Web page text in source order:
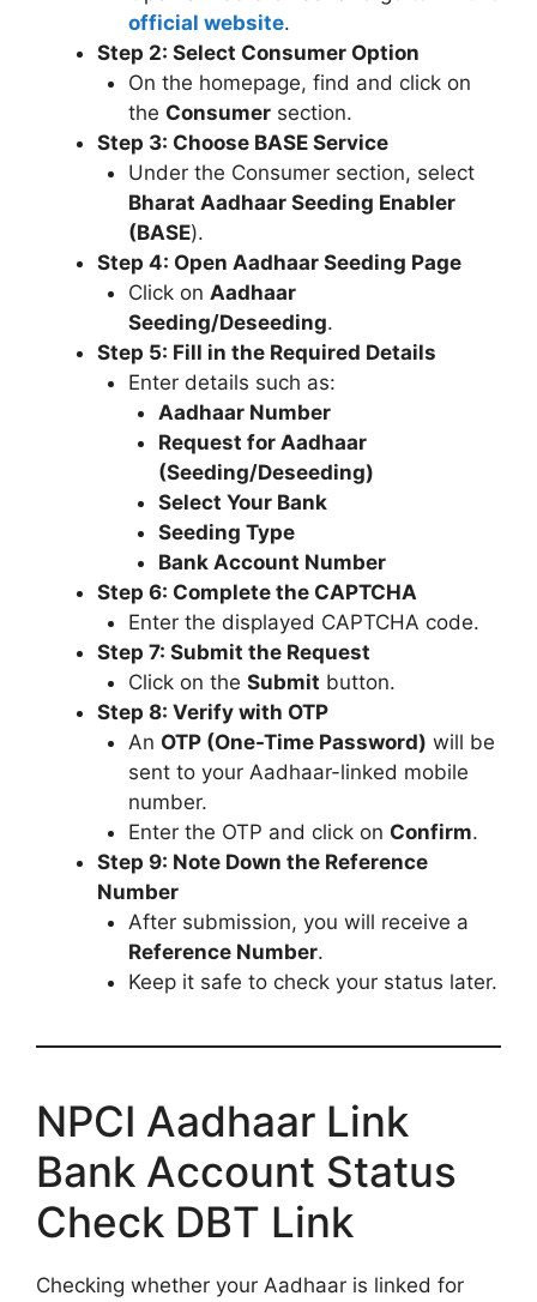
official website.
Step 2: Select Consumer Option
On the homepage, find and click on
the Consumersection.
Step 3: Choose BASE Service
Under the Consumer section, select
Bharat Aadhaar Seeding Enabler
(BASE).
Step 4: Open Aadhaar Seeding Page
Click on Aadhaar
Seeding/Deseeding.
Step 5: Fill in the Required Details
Enter details such as:
Aadhaar Number
Request for Aadhaar
(Seeding/Deseeding)
Select Your Bank
Seeding Type
Bank Account Number
Step 6: Complete the CAPTCHA
Enter the displayed CAPTCHA code.
Step 7: Submit the Request
Click on the Submit button.
Step 8: Verify with OTP
An OTP (One-Time Password) will be
sent to your Aadhaar-linked mobile
number.
Enter the OTP and click on Confirm.
Step 9: Note Down the Reference
Number
After submission, you will receive a
Reference Number.
Keep it safe to check your status later.
NPCI Aadhaar Link
Bank Account Status
Check DBT Link
Checking whether your Aadhaar is linked for